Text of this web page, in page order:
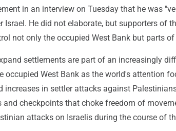
in an interview on Tuesday that he was
Israel. He did not elaborate, but supporters of
not only the occupied West Bank but parts
settlements are part of an increasingly
occupied West Bank as the world's attention
increases in settler attacks against
and checkpoints that choke freedom of
attacks on Israelis during the course of